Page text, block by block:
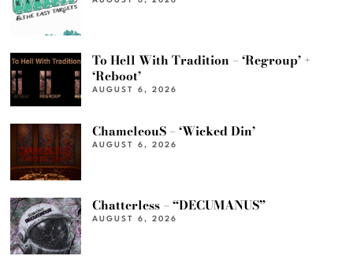
To Hell With Tradition – ‘Regroup’ +
‘Reboot’
AUGUST 6, 2026
ChameleouS – ‘Wicked Din’
AUGUST 6, 2026
Chatterless – “DECUMANUS”
AUGUST 6, 2026